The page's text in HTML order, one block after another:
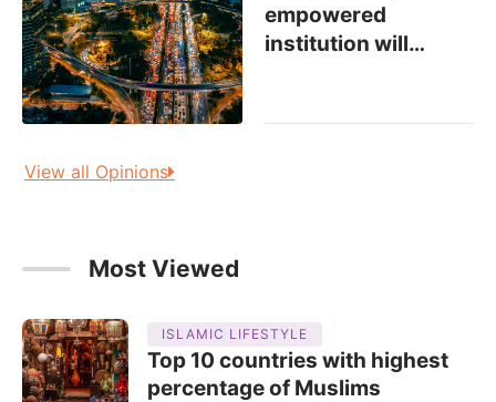
empowered
institution will…
View all Opinions
Most Viewed
ISLAMIC LIFESTYLE
Top 10 countries with highest
percentage of Muslims